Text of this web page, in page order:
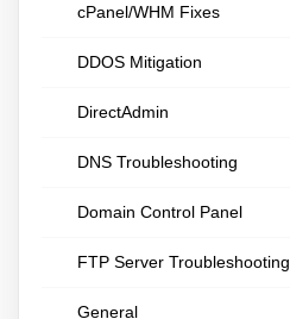
cPanel/WHM Fixes
DDOS Mitigation
DirectAdmin
DNS Troubleshooting
Domain Control Panel
FTP Server Troubleshooting
General